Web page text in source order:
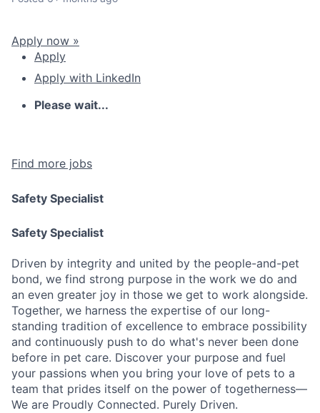
Apply now »
Apply
Apply with LinkedIn
Please wait...
Find more jobs
Safety Specialist
Safety Specialist
Driven by integrity and united by the people-and-pet
bond, we find strong purpose in the work we do and
an even greater joy in those we get to work alongside.
Together, we harness the expertise of our long-
standing tradition of excellence to embrace possibility
and continuously push to do what's never been done
before in pet care. Discover your purpose and fuel
your passions when you bring your love of pets to a
team that prides itself on the power of togetherness—
We are Proudly Connected. Purely Driven.